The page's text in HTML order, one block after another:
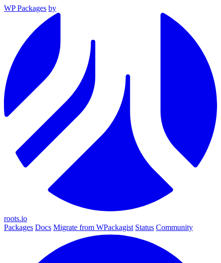
WP Packages by
roots.io
Packages Docs Migrate from WPackagist Status Community